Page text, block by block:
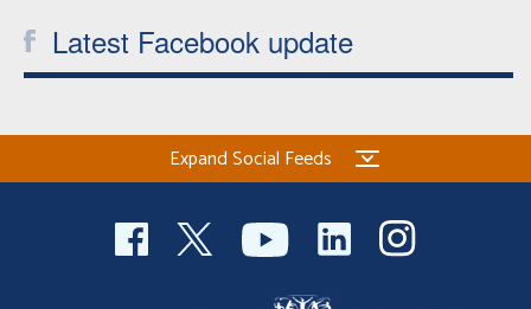
Latest Facebook update
Expand Social Feeds